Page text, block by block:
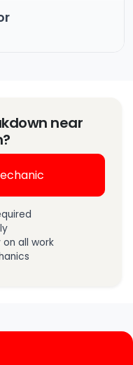
near
all work